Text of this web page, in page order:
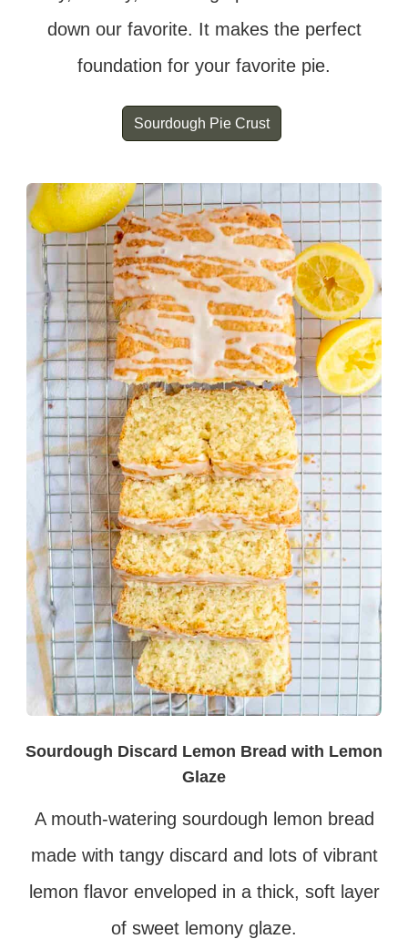
down our favorite. It makes the perfect
foundation for your favorite pie.
Sourdough Pie Crust
Sourdough Discard Lemon Bread with Lemon
Glaze
A mouth-watering sourdough lemon bread
made with tangy discard and lots of vibrant
lemon flavor enveloped in a thick, soft layer
of sweet lemony glaze.